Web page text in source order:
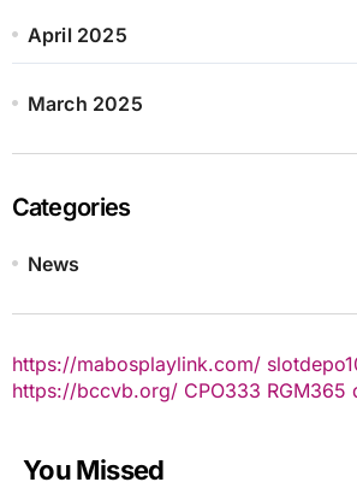
April 2025
March 2025
Categories
News
https://mabosplaylink.com/
https://bccvb.org/ CPO333 RGM365
You Missed